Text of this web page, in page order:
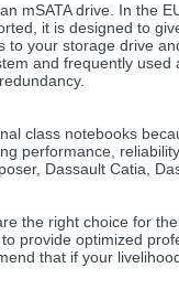
mSATA drive. In the
it is designed to
your storage drive
and frequently
class notebooks
performance,
Dassault Catia,
the right choice for
provide optimized
that if your